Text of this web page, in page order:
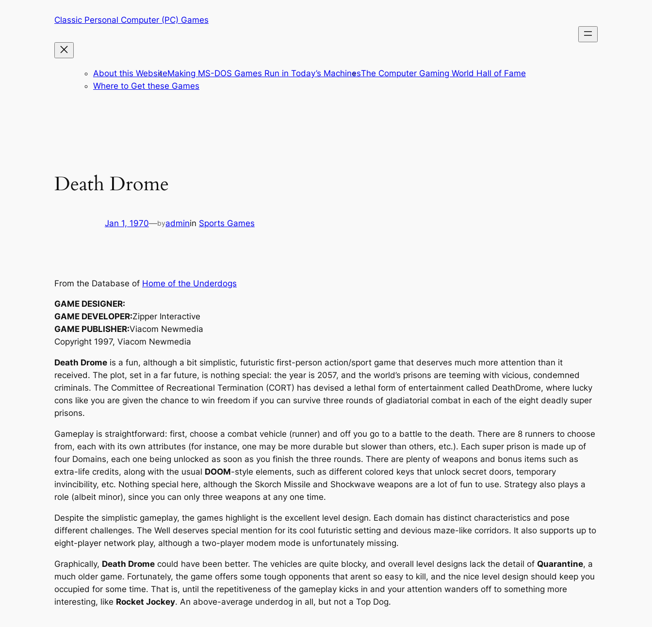
Classic Personal Computer (PC) Games
About this WebsiteMaking MS-DOS Games Run in Today’s MachinesThe Computer Gaming World Hall of Fame
Where to Get these Games
Death Drome
Jan 1, 1970—byadminin Sports Games
From the Database of Home of the Underdogs
GAME DESIGNER:
GAME DEVELOPER:Zipper Interactive
GAME PUBLISHER:Viacom Newmedia
Copyright 1997, Viacom Newmedia
Death Drome is a fun, although a bit simplistic, futuristic first-person action/sport game that deserves much more attention than it
received. The plot, set in a far future, is nothing special: the year is 2057, and the world’s prisons are teeming with vicious, condemned
criminals. The Committee of Recreational Termination (CORT) has devised a lethal form of entertainment called DeathDrome, where lucky
cons like you are given the chance to win freedom if you can survive three rounds of gladiatorial combat in each of the eight deadly super
prisons.
Gameplay is straightforward: first, choose a combat vehicle (runner) and off you go to a battle to the death. There are 8 runners to choose
from, each with its own attributes (for instance, one may be more durable but slower than others, etc.). Each super prison is made up of
four Domains, each one being unlocked as soon as you finish the three rounds. There are plenty of weapons and bonus items such as
extra-life credits, along with the usual DOOM-style elements, such as different colored keys that unlock secret doors, temporary
invincibility, etc. Nothing special here, although the Skorch Missile and Shockwave weapons are a lot of fun to use. Strategy also plays a
role (albeit minor), since you can only three weapons at any one time.
Despite the simplistic gameplay, the games highlight is the excellent level design. Each domain has distinct characteristics and pose
different challenges. The Well deserves special mention for its cool futuristic setting and devious maze-like corridors. It also supports up to
eight-player network play, although a two-player modem mode is unfortunately missing.
Graphically, Death Drome could have been better. The vehicles are quite blocky, and overall level designs lack the detail of Quarantine, a
much older game. Fortunately, the game offers some tough opponents that arent so easy to kill, and the nice level design should keep you
occupied for some time. That is, until the repetitiveness of the gameplay kicks in and your attention wanders off to something more
interesting, like Rocket Jockey. An above-average underdog in all, but not a Top Dog.